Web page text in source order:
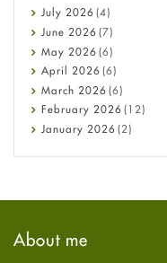
Bone Health
Cancer
Constipation
COVID-19
Diabetes
Diet and Fitness
Ebola
Hair Loss
Health
July 2026 (4)
June 2026 (7)
May 2026 (6)
April 2026 (6)
March 2026 (6)
February 2026 (12)
January 2026 (2)
July 2025
About me